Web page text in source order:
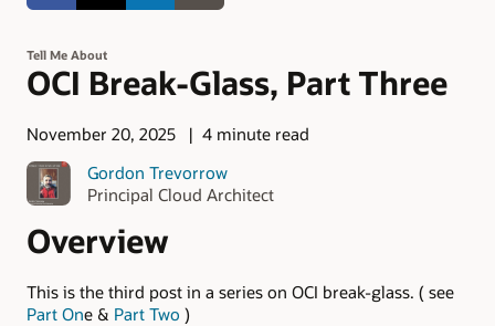
Tell Me About
OCI Break-Glass, Part Three
November 20, 2025
4 minute read
Gordon Trevorrow
Principal Cloud Architect
Overview
This is the third post in a series on OCI break-glass. ( see
Part One & Part Two )